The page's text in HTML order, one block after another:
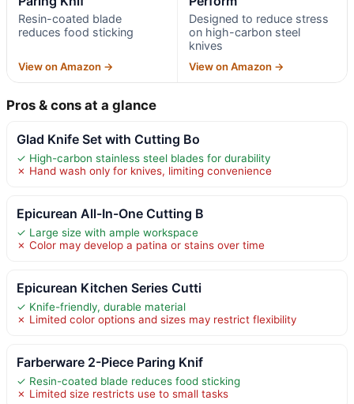
Resin-coated blade
reduces food sticking
View on Amazon →
Designed to reduce stress
on high-carbon steel
knives
View on Amazon →
Pros & cons at a glance
Glad Knife Set with Cutting Bo
✓ High-carbon stainless steel blades for durability
✗ Hand wash only for knives, limiting convenience
Epicurean All-In-One Cutting B
✓ Large size with ample workspace
✗ Color may develop a patina or stains over time
Epicurean Kitchen Series Cutti
✓ Knife-friendly, durable material
✗ Limited color options and sizes may restrict flexibility
Farberware 2-Piece Paring Knif
✓ Resin-coated blade reduces food sticking
✗ Limited size restricts use to small tasks